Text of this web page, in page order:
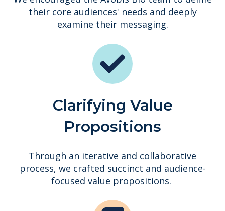
their core audiences' needs and deeply
examine their messaging.
Clarifying Value
Propositions
Through an iterative and collaborative
process, we crafted succinct and audience-
focused value propositions.